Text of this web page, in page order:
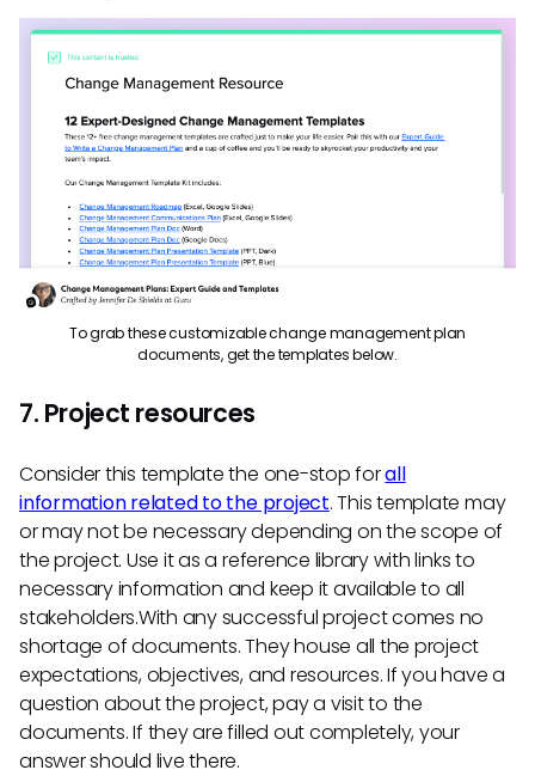
To grab these customizable change management plan
documents, get the templates below.
7. Project resources
Consider this template the one-stop forall
information related to the project. This template may
or may not be necessary depending on the scope of
the project. Use it as a reference library with links to
necessary information and keep it available to all
stakeholders.With any successful project comes no
shortage of documents. They house all the project
expectations, objectives, and resources. If you have a
question about the project, pay a visit to the
documents. If they are filled out completely, your
answer should live there.